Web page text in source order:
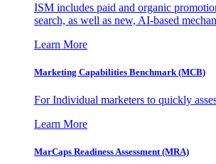
ISM includes paid and organic
search, as well as new, AI-based
Learn More
Marketing Capabilities Benchmark (MCB)
For Individual marketers to quickly
Learn More
MarCaps Readiness Assessment (MRA)